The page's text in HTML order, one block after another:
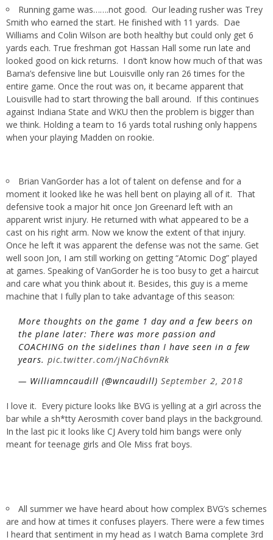
Running game was…….not good. Our leading rusher was Trey
Smith who earned the start. He finished with 11 yards. Dae
Williams and Colin Wilson are both healthy but could only get 6
yards each. True freshman got Hassan Hall some run late and
looked good on kick returns. I don’t know how much of that was
Bama’s defensive line but Louisville only ran 26 times for the
entire game. Once the rout was on, it became apparent that
Louisville had to start throwing the ball around. If this continues
against Indiana State and WKU then the problem is bigger than
we think. Holding a team to 16 yards total rushing only happens
when your playing Madden on rookie.
Brian VanGorder has a lot of talent on defense and for a
moment it looked like he was hell bent on playing all of it. That
defensive took a major hit once Jon Greenard left with an
apparent wrist injury. He returned with what appeared to be a
cast on his right arm. Now we know the extent of that injury.
Once he left it was apparent the defense was not the same. Get
well soon Jon, I am still working on getting “Atomic Dog” played
at games. Speaking of VanGorder he is too busy to get a haircut
and care what you think about it. Besides, this guy is a meme
machine that I fully plan to take advantage of this season:
More thoughts on the game 1 day and a few beers on
the plane later: There was more passion and
COACHING on the sidelines than I have seen in a few
years. pic.twitter.com/jNaCh6vnRk
— Williamncaudill (@wncaudill) September 2, 2018
I love it. Every picture looks like BVG is yelling at a girl across the
bar while a sh*tty Aerosmith cover band plays in the background.
In the last pic it looks like CJ Avery told him bangs were only
meant for teenage girls and Ole Miss frat boys.
All summer we have heard about how complex BVG’s schemes
are and how at times it confuses players. There were a few times
I heard that sentiment in my head as I watch Bama complete 3rd